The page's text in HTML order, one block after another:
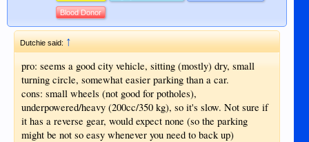
Blood Donor
Dutchie said:↑
pro: seems a good city vehicle, sitting (mostly) dry, small
turning circle, somewhat easier parking than a car.
cons: small wheels (not good for potholes),
underpowered/heavy (200cc/350 kg), so it's slow. Not sure if
it has a reverse gear, would expect none (so the parking
might be not so easy whenever you need to back up)